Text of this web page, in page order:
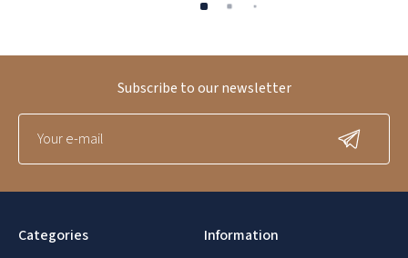
Categories Information
Subscribe to our newsletter